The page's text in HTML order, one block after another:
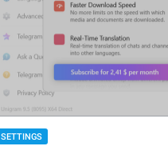
SETTINGS